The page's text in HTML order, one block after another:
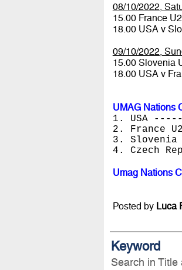
08/10/2022,
15.00 France
18.00 USA v
09/10/2022,
15.00 Slovenia
18.00 USA v
UMAG Nations
1. USA
2. France
3.
4. Czech
Umag Nations
Posted by Luca
Keyword
Search in Title